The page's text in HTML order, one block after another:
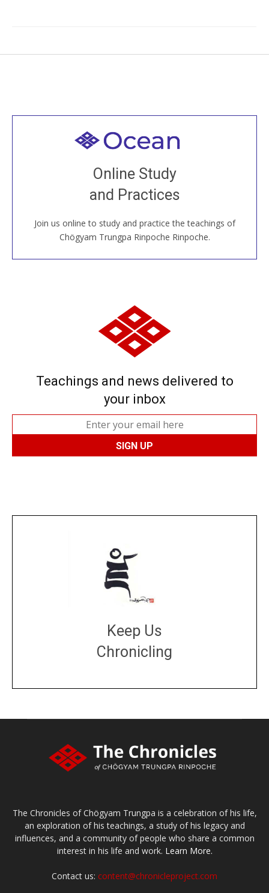
Online Study
and Practices
Join us online to study and practice the teachings of
Chögyam Trungpa Rinpoche Rinpoche.
Welcome to all
Join recorded and live classes, come to our Open
House, practice with new and old sangha members
around the world...
JOIN US ONLINE
Teachings and news delivered to
your inbox
Keep Us
Chronicling
The Chronicles of Chögyam Trungpa is a celebration of his life,
an exploration of his teachings, a study of his legacy and
influences, and a community of people who share a common
interest in his life and work. Learn More.
Contact us: content@chronicleproject.com